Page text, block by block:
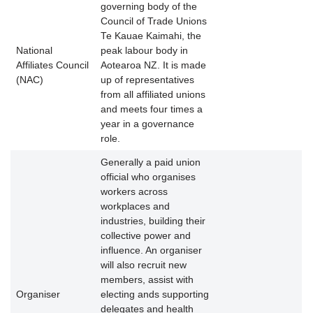
National
Affiliates Council
(NAC)
governing body of the
Council of Trade Unions
Te Kauae Kaimahi, the
peak labour body in
Aotearoa NZ. It is made
up of representatives
from all affiliated unions
and meets four times a
year in a governance
role.
Organiser
Generally a paid union
official who organises
workers across
workplaces and
industries, building their
collective power and
influence. An organiser
will also recruit new
members, assist with
electing ands supporting
delegates and health